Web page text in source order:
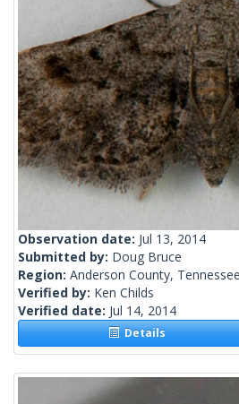
Observation date: Jul 13, 2014
Submitted by: Doug Bruce
Region: Anderson County,
Verified by: Ken Childs
Verified date: Jul 14, 2014
Details